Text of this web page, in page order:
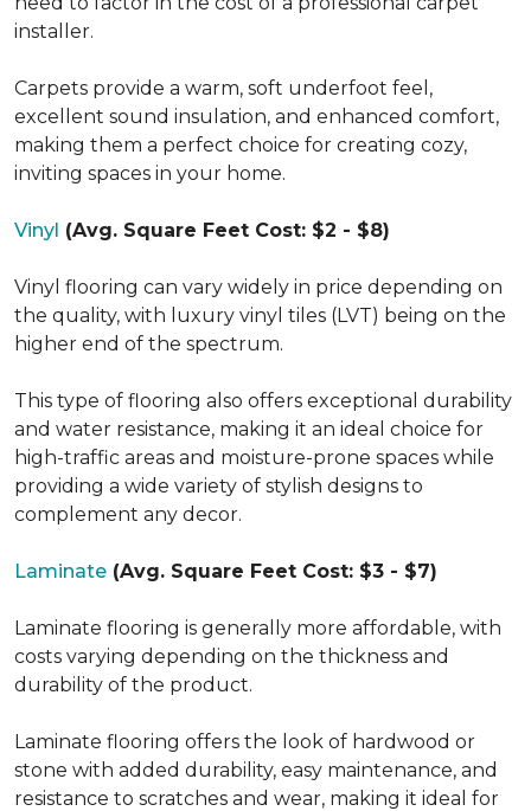
installer.
Carpets provide a warm, soft underfoot feel,
excellent sound insulation, and enhanced comfort,
making them a perfect choice for creating cozy,
inviting spaces in your home.
Vinyl (Avg. Square Feet Cost: $2 - $8)
Vinyl flooring can vary widely in price depending on
the quality, with luxury vinyl tiles (LVT) being on the
higher end of the spectrum.
This type of flooring also offers exceptional durability
and water resistance, making it an ideal choice for
high-traffic areas and moisture-prone spaces while
providing a wide variety of stylish designs to
complement any decor.
Laminate (Avg. Square Feet Cost: $3 - $7)
Laminate flooring is generally more affordable, with
costs varying depending on the thickness and
durability of the product.
Laminate flooring offers the look of hardwood or
stone with added durability, easy maintenance, and
resistance to scratches and wear, making it ideal for